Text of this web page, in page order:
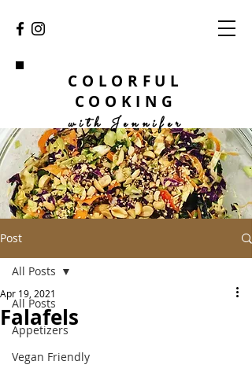
COLORFUL
COOKING
with Jennifer
Post
All Posts
Appetizers
Vegan Friendly
All Posts
Falafels
Apr 19, 2021